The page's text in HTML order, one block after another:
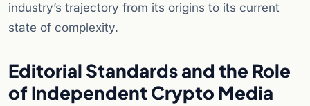
industry’s trajectory from its origins to its current
state of complexity.
Editorial Standards and the Role
of Independent Crypto Media